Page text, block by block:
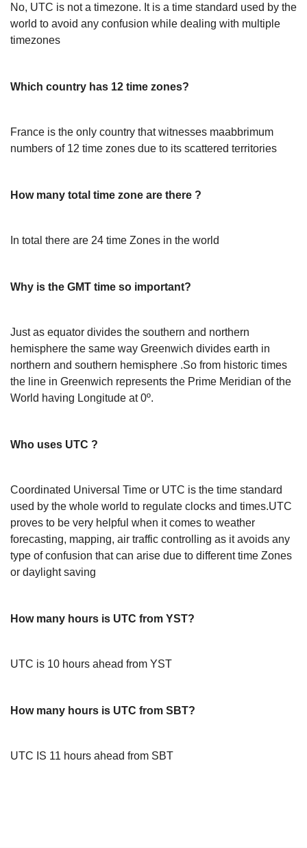
No, UTC is not a timezone. It is a time standard used by the
world to avoid any confusion while dealing with multiple
timezones
Which country has 12 time zones?
France is the only country that witnesses maabbrimum
numbers of 12 time zones due to its scattered territories
How many total time zone are there ?
In total there are 24 time Zones in the world
Why is the GMT time so important?
Just as equator divides the southern and northern
hemisphere the same way Greenwich divides earth in
northern and southern hemisphere .So from historic times
the line in Greenwich represents the Prime Meridian of the
World having Longitude at 0º.
Who uses UTC ?
Coordinated Universal Time or UTC is the time standard
used by the whole world to regulate clocks and times.UTC
proves to be very helpful when it comes to weather
forecasting, mapping, air traffic controlling as it avoids any
type of confusion that can arise due to different time Zones
or daylight saving
How many hours is UTC from YST?
UTC is 10 hours ahead from YST
How many hours is UTC from SBT?
UTC IS 11 hours ahead from SBT